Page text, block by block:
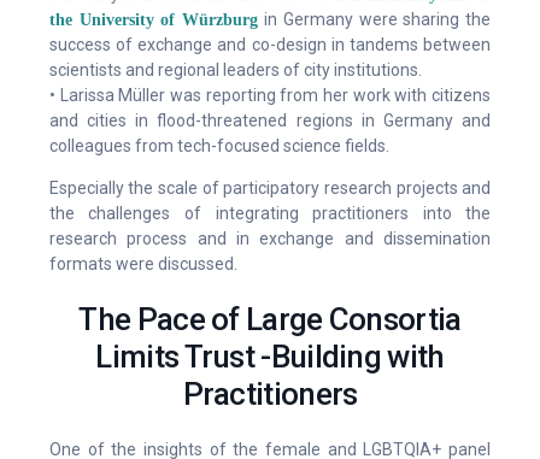
the University of Würzburg in Germany were sharing the
success of exchange and co-design in tandems between
scientists and regional leaders of city institutions.
• Larissa Müller was reporting from her work with citizens
and cities in flood-threatened regions in Germany and
colleagues from tech-focused science fields.
Especially the scale of participatory research projects and
the challenges of integrating practitioners into the
research process and in exchange and dissemination
formats were discussed.
The Pace of Large Consortia
Limits Trust -Building with
Practitioners
One of the insights of the female and LGBTQIA+ panel